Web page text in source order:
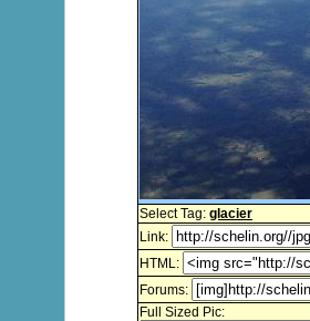
Select Tag: glacier
Link:
HTML:
Forums:
Full Sized Pic: